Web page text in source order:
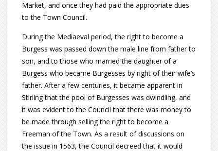
Market, and once they had paid the appropriate dues
to the Town Council.
During the Mediaeval period, the right to become a
Burgess was passed down the male line from father to
son, and to those who married the daughter of a
Burgess who became Burgesses by right of their wife’s
father. After a few centuries, it became apparent in
Stirling that the pool of Burgesses was dwindling, and
it was evident to the Council that there was money to
be made through selling the right to become a
Freeman of the Town. As a result of discussions on
the issue in 1563, the Council decreed that it would